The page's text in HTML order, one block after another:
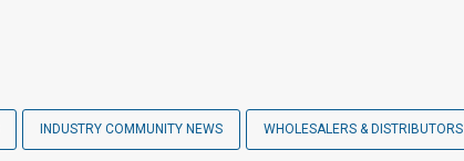
INDUSTRY COMMUNITY NEWS WHOLESALERS & DISTRIBUTORS